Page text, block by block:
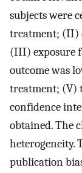
subjects were
treatment; (II)
(III) exposure
outcome was
treatment; (V)
confidence
obtained. The
heterogeneity.
publication